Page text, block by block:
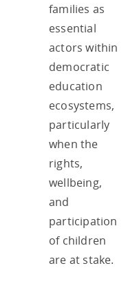
families as
essential
actors within
democratic
education
ecosystems,
particularly
when the
rights,
wellbeing,
and
participation
of children
are at stake.